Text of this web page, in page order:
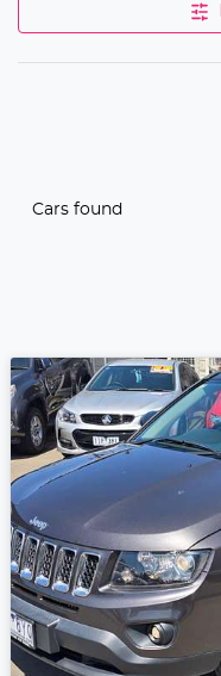
Cars found